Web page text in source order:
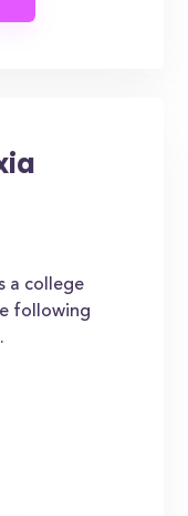
a college
following